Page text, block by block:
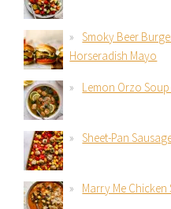
Smoky Beer
Horseradish Mayo
Lemon Orzo
Sheet-Pan
Marry Me